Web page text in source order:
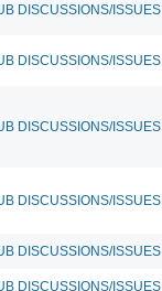
DISCUSSIONS/ISSUES
DISCUSSIONS/ISSUES
DISCUSSIONS/ISSUES
DISCUSSIONS/ISSUES
DISCUSSIONS/ISSUES
DISCUSSIONS/ISSUES